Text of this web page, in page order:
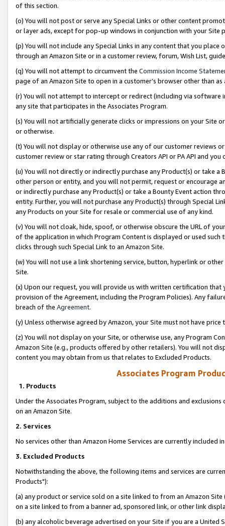
of this section.
(o) You will not post or serve any Special Links or other content
or layer ads, except for pop-up windows in conjunction with your
(p) You will not include any Special Links in any content that you
through an Amazon Site or in a customer review, forum, Wish List,
(q) You will not attempt to circumvent the Commission Income
page of an Amazon Site to open in a customer’s browser other than
(r) You will not attempt to intercept or redirect (including via software
any site that participates in the Associates Program.
(s) You will not artificially generate clicks or impressions on your Site
or otherwise.
(t) You will not display or otherwise use any of our customer reviews
customer review or star rating through Creators API or PA API and
(u) You will not directly or indirectly purchase any Product(s) or take
other person or entity, and you will not permit, request or encourage
or indirectly purchase any Product(s) or take a Bounty Event action
entity. Further, you will not purchase any Product(s) through Special
any Products on your Site for resale or commercial use of any kind.
(v) You will not cloak, hide, spoof, or otherwise obscure the URL of
of the application in which Program Content is displayed or used
clicks through such Special Link to an Amazon Site.
(w) You will not use a link shortening service, button, hyperlink or
Site.
(x) Upon our request, you will provide us with written certification
provision of the Agreement, including the Program Policies). Any
breach of the Agreement.
(y) Unless otherwise agreed by Amazon, your Site must not have
(z) You will not display on your Site, or otherwise use, any Program
Amazon Site (e.g., products offered by other retailers). You will not
content you may obtain from us that relates to Excluded Products.
Associates Program
1. Products
Under the Associates Program, subject to the additions and
on an Amazon Site.
2. Services
No services other than Amazon Home Services are currently included
3. Excluded Products
Notwithstanding the above, the following items and services are
Products"):
(a) any product or service sold on a site linked to from an Amazon
on a site linked to from a banner ad, sponsored link, or other link
(b) any alcoholic beverage advertised on your Site if you are a